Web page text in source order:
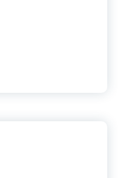
Been Asking